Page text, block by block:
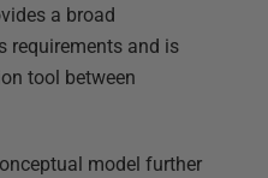
a broad
requirements and is
tool between
model further